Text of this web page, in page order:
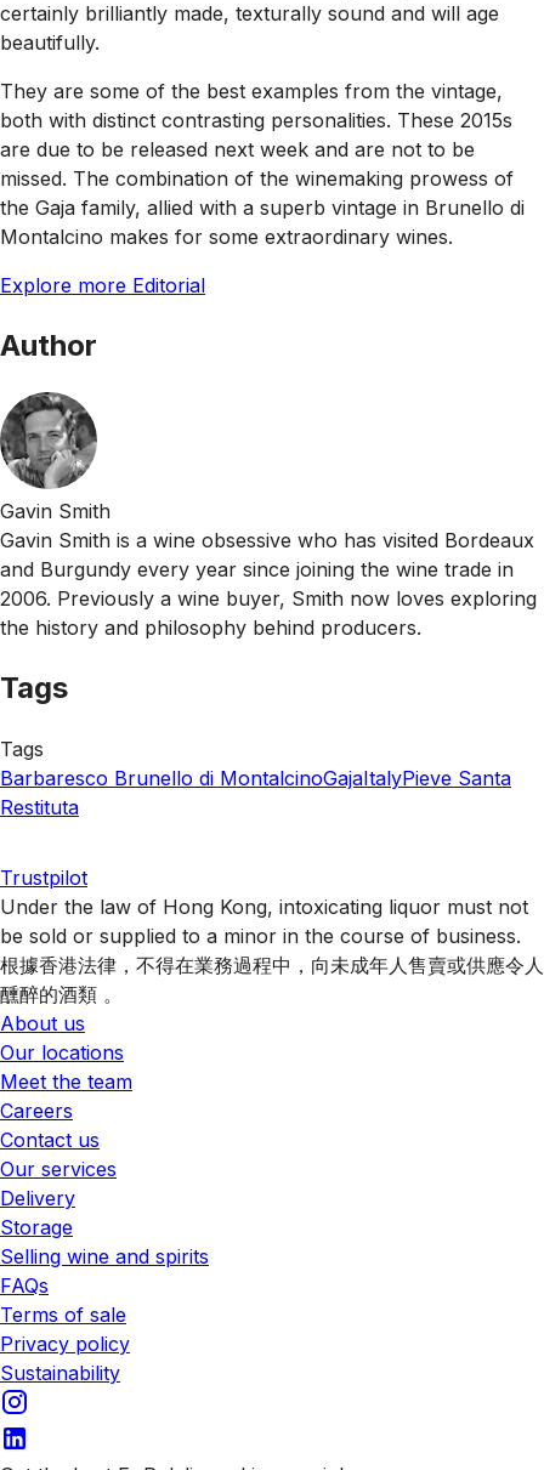
certainly brilliantly made, texturally sound and will age
beautifully.
They are some of the best examples from the vintage,
both with distinct contrasting personalities. These 2015s
are due to be released next week and are not to be
missed. The combination of the winemaking prowess of
the Gaja family, allied with a superb vintage in Brunello di
Montalcino makes for some extraordinary wines.
Explore more Editorial
Author
Gavin Smith
Gavin Smith is a wine obsessive who has visited Bordeaux
and Burgundy every year since joining the wine trade in
2006. Previously a wine buyer, Smith now loves exploring
the history and philosophy behind producers.
Tags
Tags
Barbaresco Brunello di MontalcinoGajaItalyPieve Santa
Restituta
Trustpilot
Under the law of Hong Kong, intoxicating liquor must not
be sold or supplied to a minor in the course of business.
根據香港法律，不得在業務過程中，向未成年人售賣或供應令人
醺醉的酒類 。
About us
Our locations
Meet the team
Careers
Contact us
Our services
Delivery
Storage
Selling wine and spirits
FAQs
Terms of sale
Privacy policy
Sustainability